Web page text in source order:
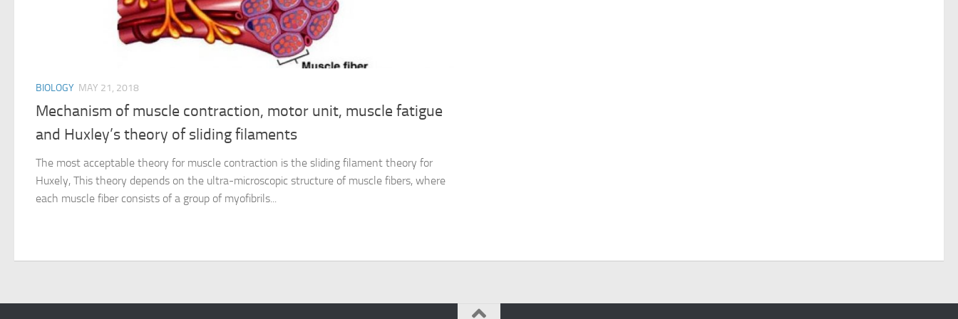
BIOLOGY MAY 21, 2018
Mechanism of muscle contraction, motor unit, muscle fatigue
and Huxley’s theory of sliding filaments
The most acceptable theory for muscle contraction is the sliding filament theory for
Huxely, This theory depends on the ultra-microscopic structure of muscle fibers, where
each muscle fiber consists of a group of myofibrils...